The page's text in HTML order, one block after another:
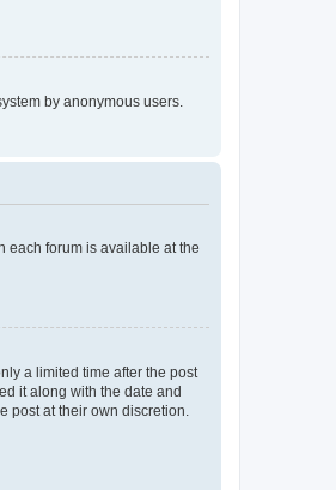
by anonymous users.
each forum is available at the
a limited time after the post
it along with the date and
post at their own discretion.